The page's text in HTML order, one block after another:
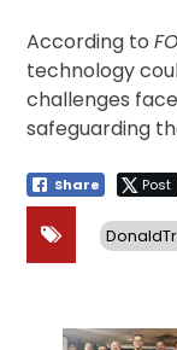
According to
technology
challenges
safeguarding
Share Post
navigation